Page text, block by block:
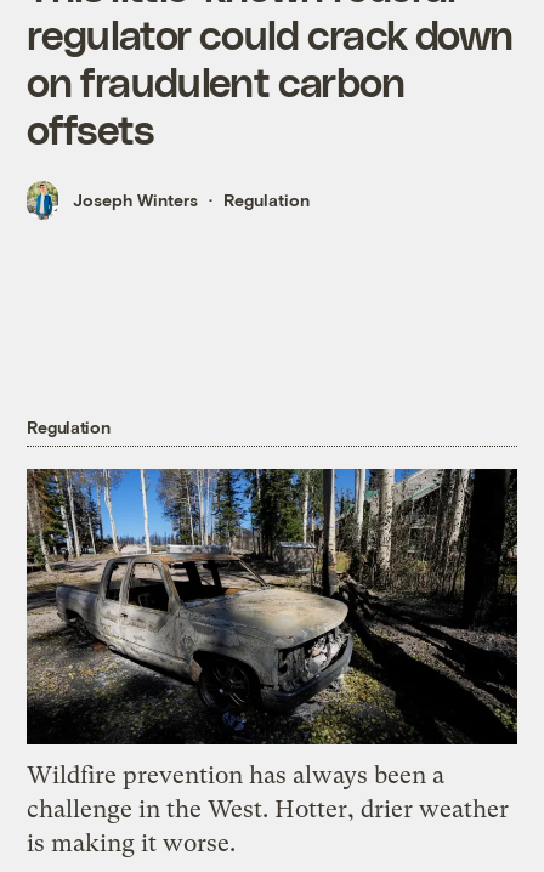
regulator could crack down
on fraudulent carbon
offsets
Joseph Winters Regulation
Regulation
Wildfire prevention has always been a
challenge in the West. Hotter, drier weather
is making it worse.